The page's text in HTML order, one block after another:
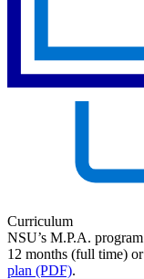
Curriculum
NSU’s M.P.A.
12 months (full time)
plan (PDF).